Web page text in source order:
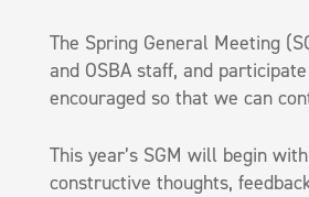
The Spring General Meeting
and OSBA staff, and
encouraged so that we can
This year’s SGM will begin
constructive thoughts,